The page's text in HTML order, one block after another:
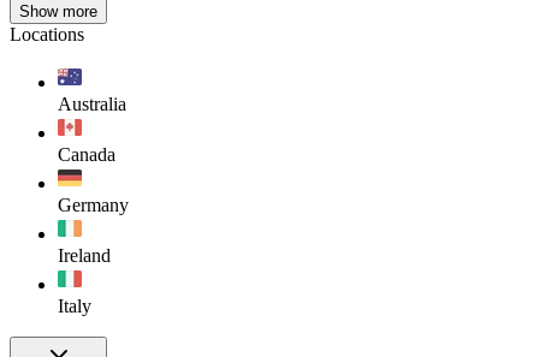
Show more
Locations
Australia
Canada
Germany
Ireland
Italy